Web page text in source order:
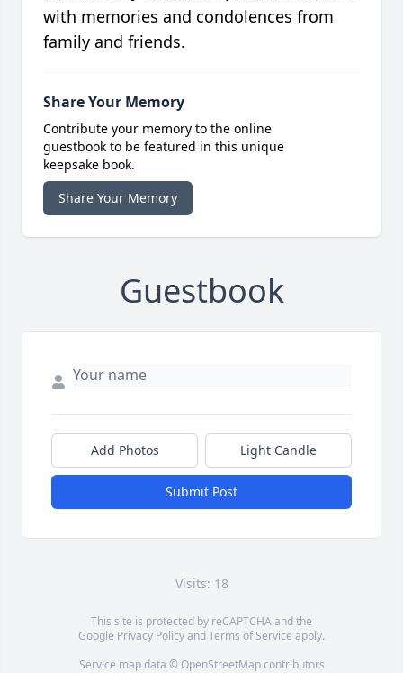
with memories and condolences from
family and friends.
Share Your Memory
Contribute your memory to the online
guestbook to be featured in this unique
keepsake book.
Share Your Memory
Guestbook
Add Photos Light Candle
Submit Post
Visits: 18
This site is protected by reCAPTCHA and the
Google Privacy PolicyandTerms of Service apply.
Service map data © OpenStreetMapcontributors